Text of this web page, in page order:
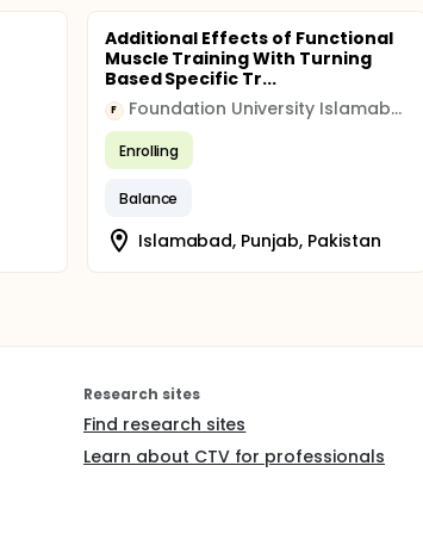
Additional Effects of Functional
Muscle Training With Turning
Based Specific Tr...
F Foundation University Islamabad
Enrolling
Balance
Islamabad, Punjab, Pakistan
Research sites
Find research sites
Learn about CTV for professionals